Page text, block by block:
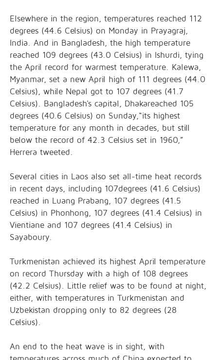
Elsewhere in the region, temperatures reached 112
degrees (44.6 Celsius) on Monday in Prayagraj,
India. And in Bangladesh, the high temperature
reached 109 degrees (43.0 Celsius) in Ishurdi, tying
the April record for warmest temperature. Kalewa,
Myanmar, set a new April high of 111 degrees (44.0
Celsius), while Nepal got to 107 degrees (41.7
Celsius). Bangladesh's capital, Dhakareached 105
degrees (40.6 Celsius) on Sunday,“its highest
temperature for any month in decades, but still
below the record of 42.3 Celsius set in 1960,”
Herrera tweeted.
Several cities in Laos also set all-time heat records
in recent days, including 107degrees (41.6 Celsius)
reached in Luang Prabang, 107 degrees (41.5
Celsius) in Phonhong, 107 degrees (41.4 Celsius) in
Vientiane and 107 degrees (41.4 Celsius) in
Sayaboury.
Turkmenistan achieved its highest April temperature
on record Thursday with a high of 108 degrees
(42.2 Celsius). Little relief was to be found at night,
either, with temperatures in Turkmenistan and
Uzbekistan dropping only to 82 degrees (28
Celsius).
An end to the heat wave is in sight, with